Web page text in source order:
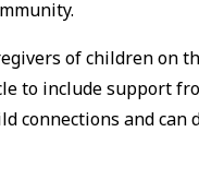
of children on
to include support
connections and